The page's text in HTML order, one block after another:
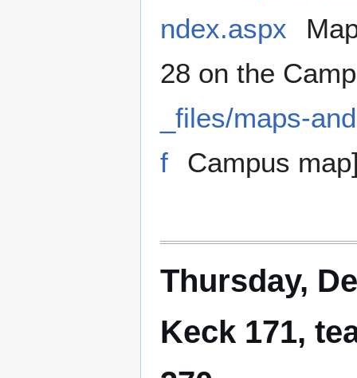
ndex.aspx
28 on the
_files/maps-
f
Campus
Thursday,
Keck 171,